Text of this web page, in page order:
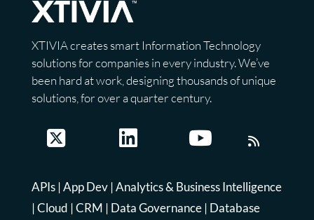
XTIVIA creates smart Information Technology
solutions for companies in every industry. We’ve
been hard at work, designing thousands of unique
solutions, for over a quarter century.
APIs|App Dev|Analytics & Business Intelligence
|Cloud |CRM | Data Governance| Database